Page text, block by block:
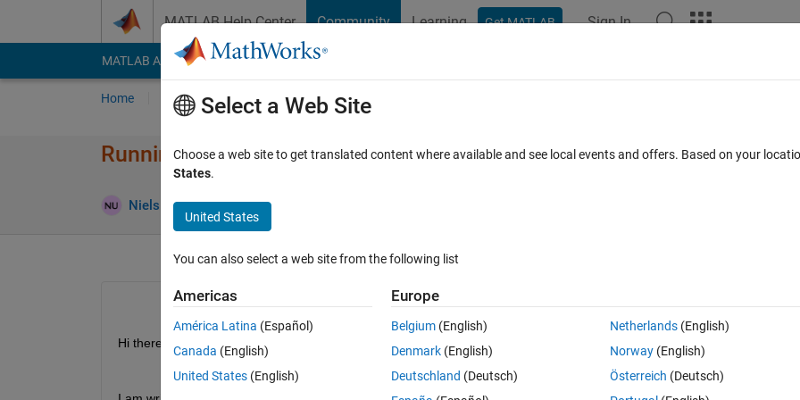
MATLAB Help Center Community Learning Get MATLAB Sign In
MATLAB Answers File Exchange Cody
Home Ask Answer Browse MATLAB FAQs
Running a function script
Niels Uitterdijk 8 Jan 2019
0 votes
Hi there,
Select a Web Site
Choose a web site to get translated content where available and see local events and offers. Based on your
States.
United States
You can also select a web site from the following list
Americas
América Latina (Español)
Canada (English)
United States (English)
Europe
Belgium (English)
Denmark (English)
Deutschland (Deutsch)
Netherlands(English)
Norway(English)
Österreich (Deutsch)